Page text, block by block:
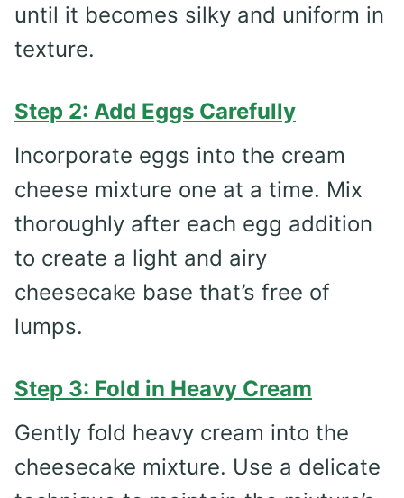
until it becomes silky and uniform in
texture.
Step 2: Add Eggs Carefully
Incorporate eggs into the cream
cheese mixture one at a time. Mix
thoroughly after each egg addition
to create a light and airy
cheesecake base that’s free of
lumps.
Step 3: Fold in Heavy Cream
Gently fold heavy cream into the
cheesecake mixture. Use a delicate